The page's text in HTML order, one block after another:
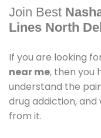
Join Best
Lines North
If you are looking
near me, then you
understand the
drug addiction,
from it.